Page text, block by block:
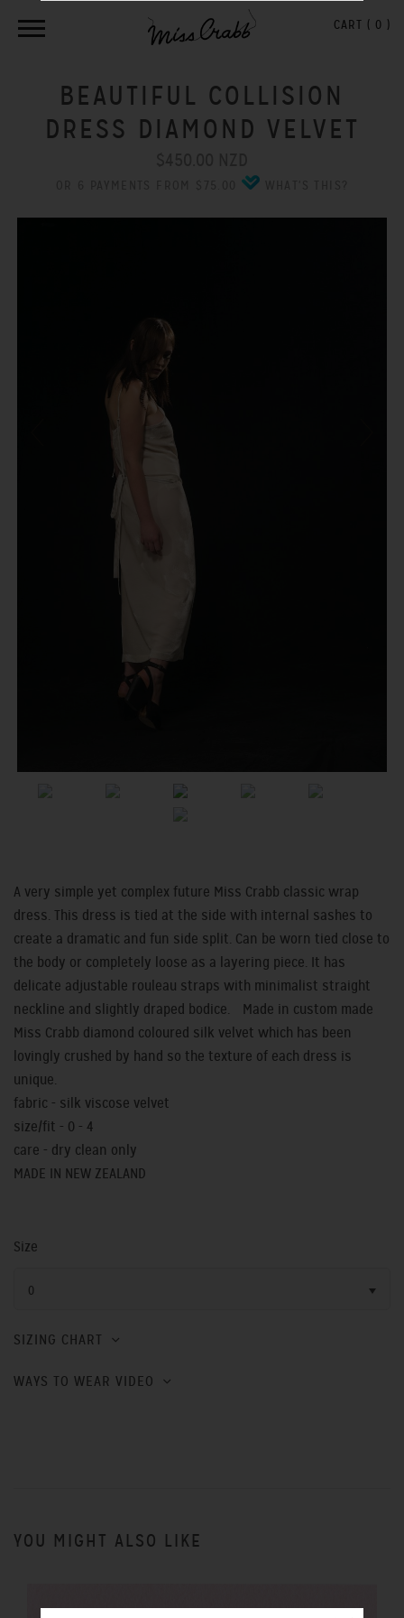
CART ( 0 )
BEAUTIFUL COLLISION
DRESS DIAMOND VELVET
A very simple yet complex future Miss Crabb classic wrap
dress. This dress is tied at the side with internal sashes to
create a dramatic and fun side split. Can be worn tied close to
the body or completely loose as a layering piece. It has
delicate adjustable rouleau straps with minimalist straight
neckline and slightly draped bodice. Made in custom made
Miss Crabb diamond coloured silk velvet which has been
lovingly crushed by hand so the texture of each dress is
unique.
fabric - silk viscose velvet
size/fit - 0 - 4
care - dry clean only
MADE IN NEW ZEALAND
Size
0
SIZING CHART
WAYS TO WEAR VIDEO
YOU MIGHT ALSO LIKE